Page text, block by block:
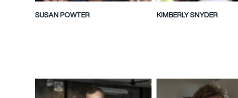
SUSAN POWTER KIMBERLY SNYDER